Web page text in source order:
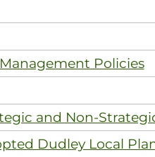
Policies
and Non-
Dudley Local